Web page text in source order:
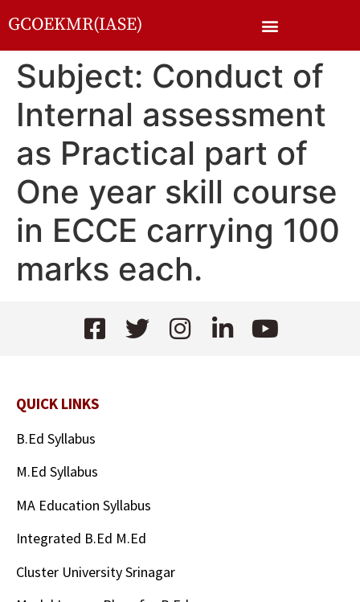
GCOEKMR(IASE)
Subject: Conduct of
Internal assessment
as Practical part of
One year skill course
in ECCE carrying 100
marks each.
QUICK LINKS
B.Ed Syllabus
M.Ed Syllabus
MA Education Syllabus
Integrated B.Ed M.Ed
Cluster University Srinagar